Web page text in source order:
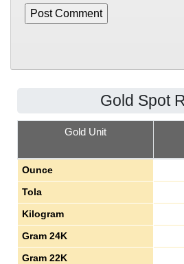
Gold Spot
Gold Unit
Ounce
Tola
Kilogram
Gram 24K
Gram 22K